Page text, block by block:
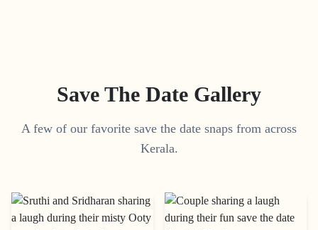
Save The Date Gallery
A few of our favorite save the date snaps from across
Kerala.